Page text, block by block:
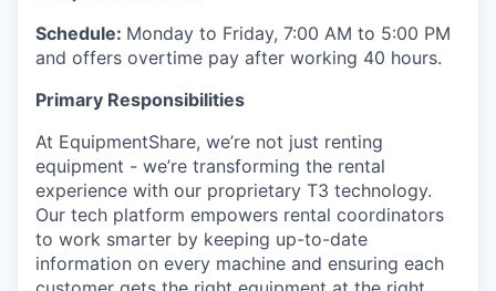
Schedule: Monday to Friday, 7:00 AM to 5:00 PM
and offers overtime pay after working 40 hours.
Primary Responsibilities
At EquipmentShare, we’re not just renting
equipment - we’re transforming the rental
experience with our proprietary T3 technology.
Our tech platform empowers rental coordinators
to work smarter by keeping up-to-date
information on every machine and ensuring each